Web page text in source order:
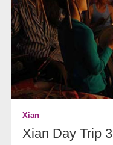
Xian
Xian Day Trip 3